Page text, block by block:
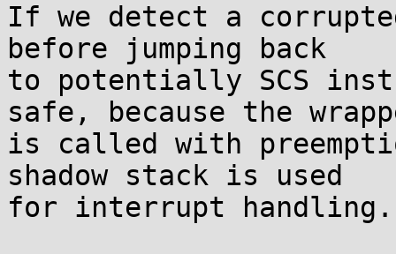
If we detect a
before jumping back
to potentially SCS
safe, because the
is called with
shadow stack is used
for interrupt handling.